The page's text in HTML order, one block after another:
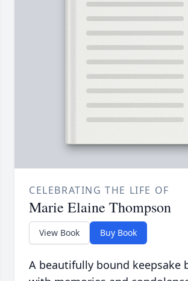
CELEBRATING THE LIFE OF
Marie Elaine Thompson
View Book Buy Book
A beautifully bound keepsake